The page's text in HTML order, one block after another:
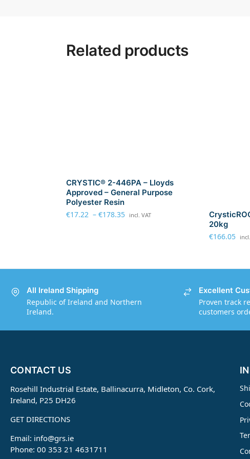
Related products
CRYSTIC® 2-446PA – Lloyds
Approved – General Purpose
Polyester Resin
€17.22 – €178.35 incl. VAT
20kg
€166.05
All Ireland Shipping
Republic of Ireland and Northern
Ireland.
Excellent
Proven track
customers
CONTACT US
Rosehill Industrial Estate, Ballinacurra, Midleton, Co. Cork,
Ireland, P25 DH26
GET DIRECTIONS
Email: info@grs.ie
Phone: 00 353 21 4631711